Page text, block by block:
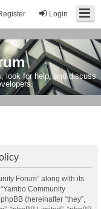
Login
look for help, and discuss
Forum” along with its
Community
(hereinafter “they”,